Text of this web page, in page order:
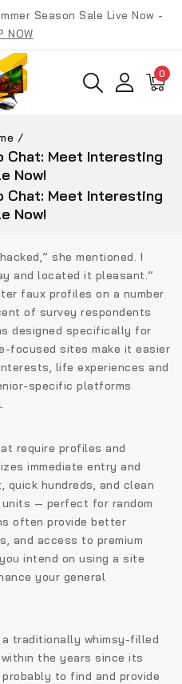
Season Sale Live Now -
NOW
0
/
Chat: Meet Interesting
Now!
Chat: Meet Interesting
Now!
she mentioned. I
and located it pleasant.”
faux profiles on a number
of survey respondents
designed specifically for
focused sites make it easier
life experiences and
specific platforms
require profiles and
immediate entry and
quick hundreds, and clean
units — perfect for random
often provide better
and access to premium
intend on using a site
your general
traditionally whimsy-filled
within the years since its
to find and provide